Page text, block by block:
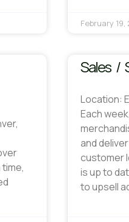
February 19,
Sales /
Location:
Each
and
customer
is up to
to upsell